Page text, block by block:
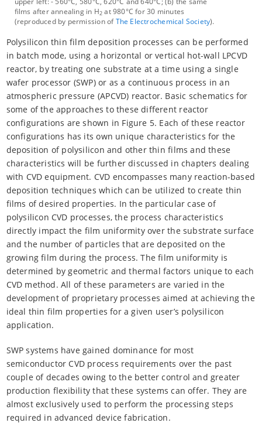
films after annealing in H2 at 980°C for 30 minutes
(reproduced by permission ofThe Electrochemical Society).
Polysilicon thin film deposition processes can be performed
in batch mode, using a horizontal or vertical hot-wall LPCVD
reactor, by treating one substrate at a time using a single
wafer processor (SWP) or as a continuous process in an
atmospheric pressure (APCVD) reactor. Basic schematics for
some of the approaches to these different reactor
configurations are shown in Figure 5. Each of these reactor
configurations has its own unique characteristics for the
deposition of polysilicon and other thin films and these
characteristics will be further discussed in chapters dealing
with CVD equipment. CVD encompasses many reaction-based
deposition techniques which can be utilized to create thin
films of desired properties. In the particular case of
polysilicon CVD processes, the process characteristics
directly impact the film uniformity over the substrate surface
and the number of particles that are deposited on the
growing film during the process. The film uniformity is
determined by geometric and thermal factors unique to each
CVD method. All of these parameters are varied in the
development of proprietary processes aimed at achieving the
ideal thin film properties for a given user’s polysilicon
application.
SWP systems have gained dominance for most
semiconductor CVD process requirements over the past
couple of decades owing to the better control and greater
production flexibility that these systems can offer. They are
almost exclusively used to perform the processing steps
required in advanced device fabrication.